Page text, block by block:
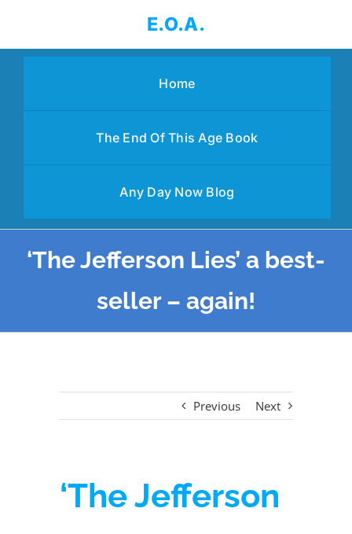
content
E.O.A.
Home
The End Of This Age Book
Any Day Now Blog
‘The Jefferson Lies’ a best-
seller – again!
Previous Next
‘The Jefferson